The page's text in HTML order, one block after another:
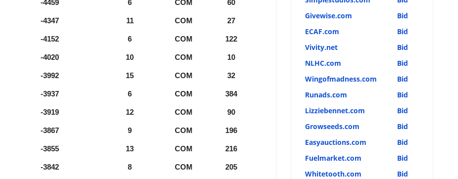
-4459 6 COM 60
-4347 11 COM 27
-4152 6 COM 122
-4020 10 COM 10
-3992 15 COM 32
-3937 6 COM 384
-3919 12 COM 90
-3867 9 COM 196
-3855 13 COM 216
-3842 8 COM 205
Givewise.com
Bid
ECAF.com
Bid
Vivity.net
Bid
NLHC.com
Bid
Wingofmadness.com
Bid
Runads.com
Bid
Lizziebennet.com
Bid
Growseeds.com
Bid
Easyauctions.com
Bid
Fuelmarket.com
Bid
Whitetooth.com
Bid